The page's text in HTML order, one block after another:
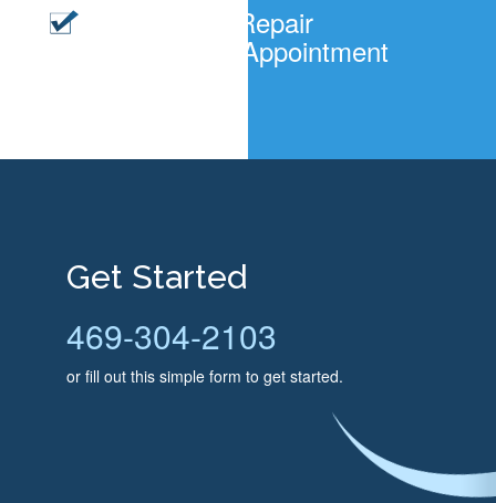
Windows - Repair
$65.00/Per Appointment
Get Started
469-304-2103
or fill out this simple form to get started.